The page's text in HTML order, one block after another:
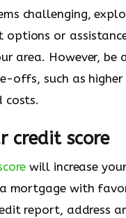
challenging,
options or
area. However, be
offs, such as higher
costs.
credit score
will increase
mortgage with
report, address